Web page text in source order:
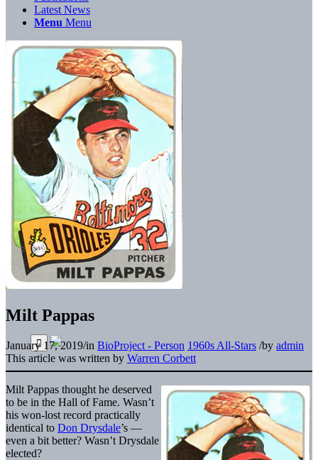
Latest News
Menu Menu
Milt Pappas
January 17, 2019/in BioProject - Person 1960s All-Stars /by admin
This article was written by Warren Corbett
Milt Pappas thought he deserved
to be in the Hall of Fame. Wasn’t
his won-lost record practically
identical to Don Drysdale’s —
even a bit better? Wasn’t Drysdale
elected?